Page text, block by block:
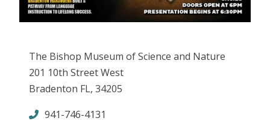
FOLLOW US
The Bishop Museum of Science and Nature
201 10th Street West
Bradenton FL, 34205
941-746-4131